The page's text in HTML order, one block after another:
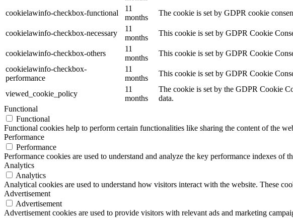
cookielawinfo-checkbox-functional
11
months
The cookie is set by GDPR cookie
cookielawinfo-checkbox-necessary
11
months
This cookie is set by GDPR Cookie
cookielawinfo-checkbox-others
11
months
This cookie is set by GDPR Cookie
cookielawinfo-checkbox-
performance
11
months
This cookie is set by GDPR Cookie
viewed_cookie_policy
11
months
The cookie is set by the GDPR Cookie
data.
Functional
Functional
Functional cookies help to perform certain functionalities like sharing the content of the
Performance
Performance
Performance cookies are used to understand and analyze the key performance indexes
Analytics
Analytics
Analytical cookies are used to understand how visitors interact with the website. These
Advertisement
Advertisement
Advertisement cookies are used to provide visitors with relevant ads and marketing